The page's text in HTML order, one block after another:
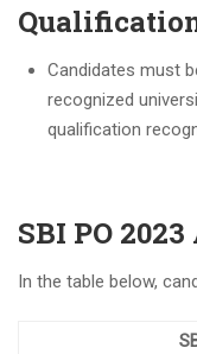
Candidates must
recognized
qualification
SBI PO
In the table below,